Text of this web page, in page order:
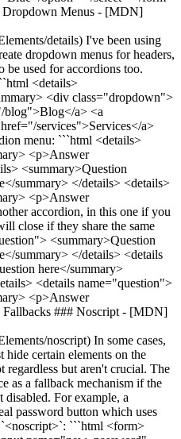
Dropdown Menus - [MDN]
details) I've been using
dropdown menus for headers,
be used for accordions too.
<details>
<div class="dropdown">
blog">Blog</a> <a
services">Services</a>
menu: ```html <details>
<p>Answer
<summary>Question
summary> </details> <details>
<p>Answer
accordion, in this one if you
close if they share the same
<summary>Question
summary> </details> <details
here</summary>
<details name="question">
<p>Answer
Fallbacks ### Noscript - [MDN]
noscript) In some cases,
hide certain elements on the
regardless but aren't crucial. The
as a fallback mechanism if the
disabled. For example, a
password button which uses
```html <form>